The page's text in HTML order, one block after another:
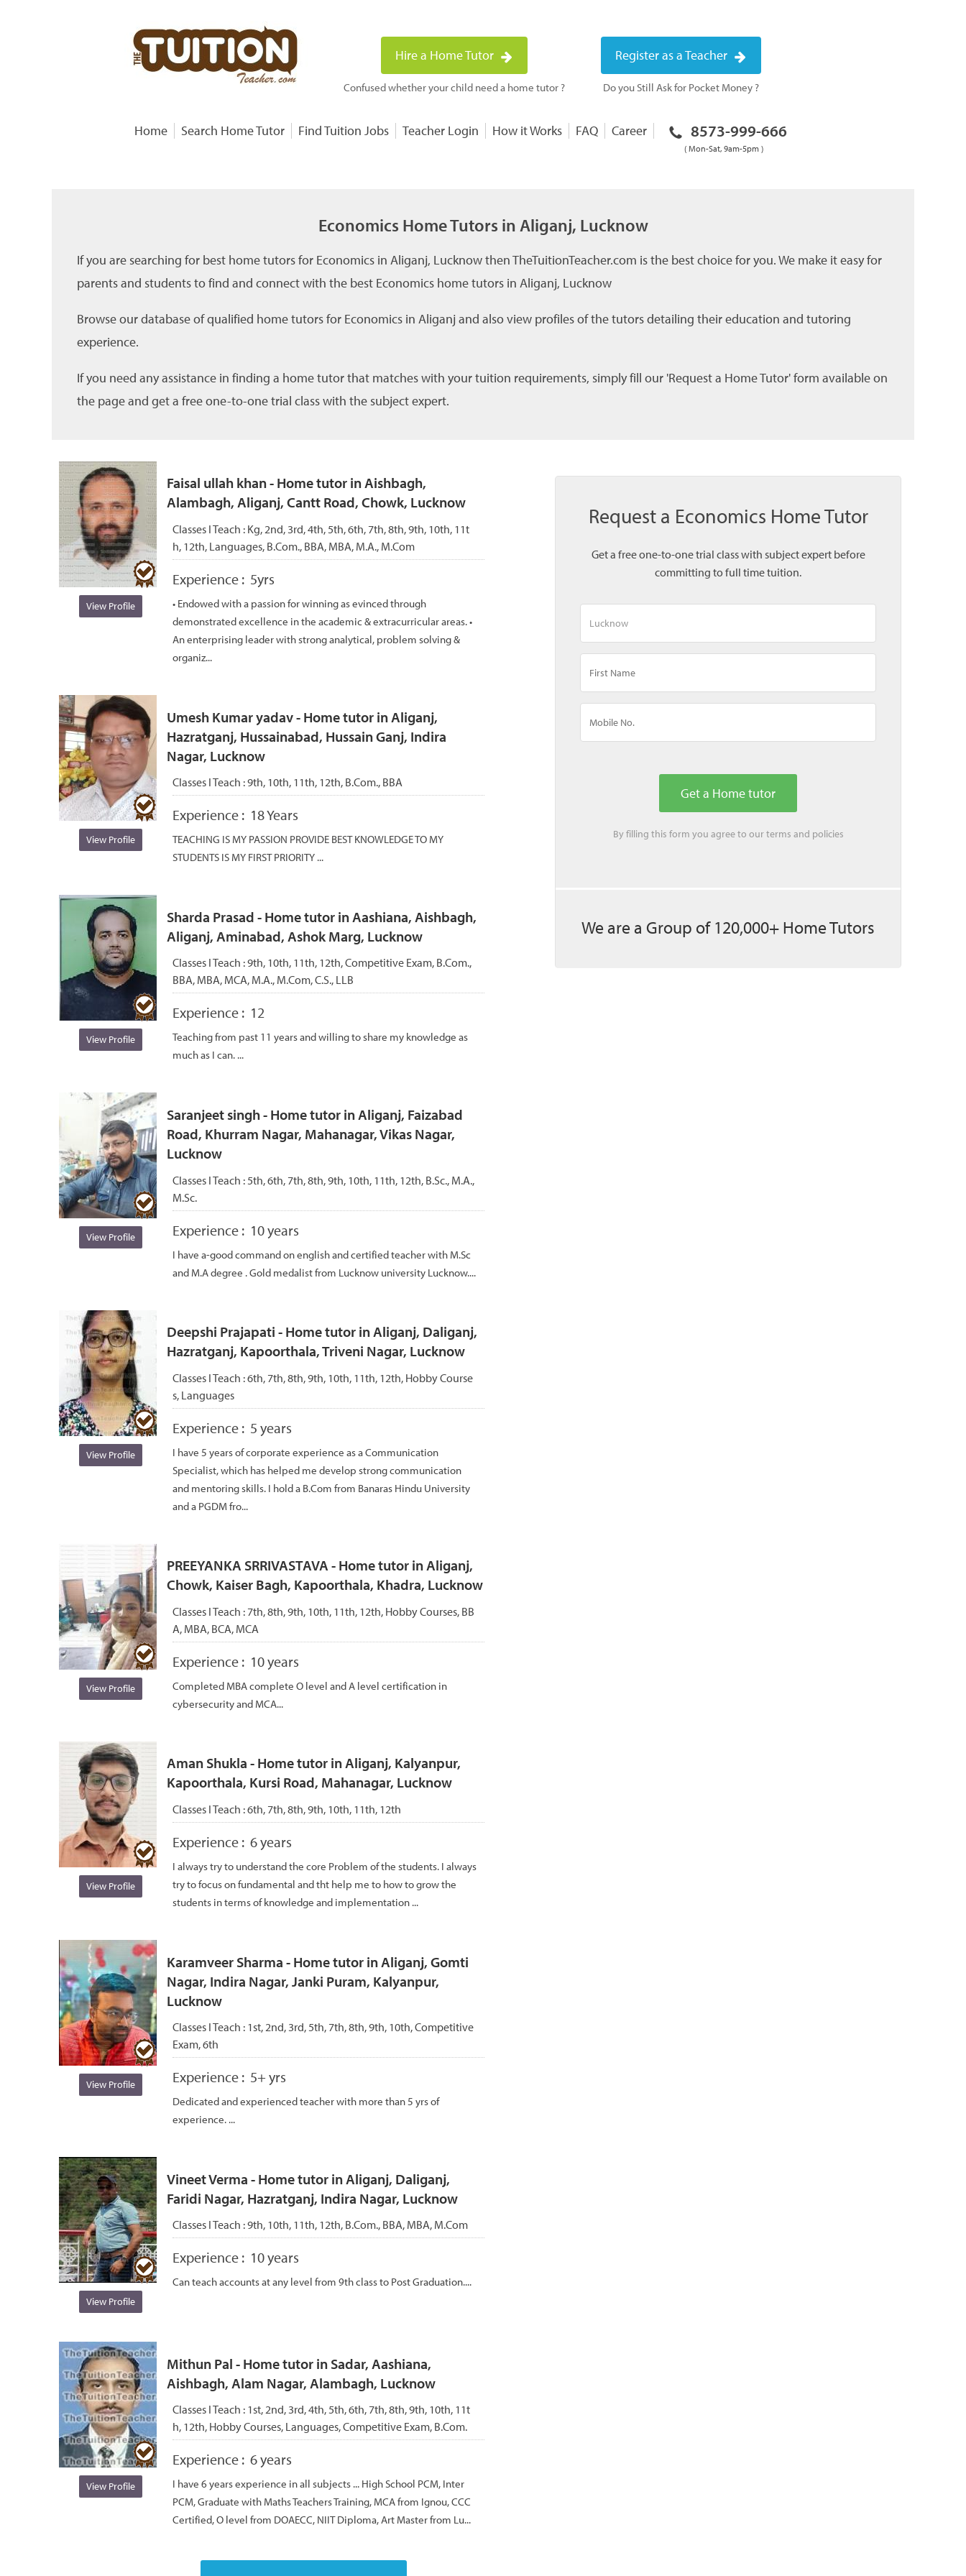
Hire a Home Tutor
Confused whether your child need a home tutor ?
Register as a Teacher
Do you Still Ask for Pocket Money ?
Home Search Home Tutor Find Tuition Jobs Teacher Login How it Works FAQ Career 8573-999-666
( Mon-Sat, 9am-5pm )
Economics Home Tutors in Aliganj, Lucknow
If you are searching for best home tutors for Economics in Aliganj, Lucknow then TheTuitionTeacher.com is the best choice for you. We make it easy for
parents and students to find and connect with the best Economics home tutors in Aliganj, Lucknow
Browse our database of qualified home tutors for Economics in Aliganj and also view profiles of the tutors detailing their education and tutoring
experience.
If you need any assistance in finding a home tutor that matches with your tuition requirements, simply fill our 'Request a Home Tutor' form available on
the page and get a free one-to-one trial class with the subject expert.
View Profile
Faisal ullah khan - Home tutor in Aishbagh,
Alambagh, Aliganj, Cantt Road, Chowk, Lucknow
Classes I Teach : Kg, 2nd, 3rd, 4th, 5th, 6th, 7th, 8th, 9th, 10th, 11t
h, 12th, Languages, B.Com., BBA, MBA, M.A., M.Com
Experience : 5yrs
• Endowed with a passion for winning as evinced through
demonstrated excellence in the academic & extracurricular areas. •
An enterprising leader with strong analytical, problem solving &
organiz...
View Profile
Umesh Kumar yadav - Home tutor in Aliganj,
Hazratganj, Hussainabad, Hussain Ganj, Indira
Nagar, Lucknow
Classes I Teach :9th, 10th, 11th, 12th, B.Com., BBA
Experience : 18 Years
TEACHING IS MY PASSION PROVIDE BEST KNOWLEDGE TO MY
STUDENTS IS MY FIRST PRIORITY ...
View Profile
Sharda Prasad - Home tutor in Aashiana, Aishbagh,
Aliganj, Aminabad, Ashok Marg, Lucknow
Classes I Teach :9th, 10th, 11th, 12th, Competitive Exam, B.Com.,
BBA, MBA, MCA, M.A., M.Com, C.S., LLB
Experience : 12
Teaching from past 11 years and willing to share my knowledge as
much as I can. ...
View Profile
Saranjeet singh - Home tutor in Aliganj, Faizabad
Road, Khurram Nagar, Mahanagar, Vikas Nagar,
Lucknow
Classes I Teach : 5th, 6th, 7th, 8th, 9th, 10th, 11th, 12th, B.Sc., M.A.,
M.Sc.
Experience : 10 years
I have a-good command on english and certified teacher with M.Sc
and M.A degree . Gold medalist from Lucknow university Lucknow....
View Profile
Deepshi Prajapati - Home tutor in Aliganj, Daliganj,
Hazratganj, Kapoorthala, Triveni Nagar, Lucknow
Classes I Teach :6th, 7th, 8th, 9th, 10th, 11th, 12th, Hobby Course
s, Languages
Experience : 5 years
I have 5 years of corporate experience as a Communication
Specialist, which has helped me develop strong communication
and mentoring skills. I hold a B.Com from Banaras Hindu University
and a PGDM fro...
View Profile
PREEYANKA SRRIVASTAVA - Home tutor in Aliganj,
Chowk, Kaiser Bagh, Kapoorthala, Khadra, Lucknow
Classes I Teach : 7th, 8th, 9th, 10th, 11th, 12th, Hobby Courses, BB
A, MBA, BCA, MCA
Experience : 10 years
Completed MBA complete O level and A level certification in
cybersecurity and MCA...
View Profile
Aman Shukla - Home tutor in Aliganj, Kalyanpur,
Kapoorthala, Kursi Road, Mahanagar, Lucknow
Classes I Teach :6th, 7th, 8th, 9th, 10th, 11th, 12th
Experience : 6 years
I always try to understand the core Problem of the students. I always
try to focus on fundamental and tht help me to how to grow the
students in terms of knowledge and implementation ...
View Profile
Karamveer Sharma - Home tutor in Aliganj, Gomti
Nagar, Indira Nagar, Janki Puram, Kalyanpur,
Lucknow
Classes I Teach : 1st, 2nd, 3rd, 5th, 7th, 8th, 9th, 10th, Competitive
Exam, 6th
Experience : 5+ yrs
Dedicated and experienced teacher with more than 5 yrs of
experience. ...
View Profile
Vineet Verma - Home tutor in Aliganj, Daliganj,
Faridi Nagar, Hazratganj, Indira Nagar, Lucknow
Classes I Teach :9th, 10th, 11th, 12th, B.Com., BBA, MBA, M.Com
Experience : 10 years
Can teach accounts at any level from 9th class to Post Graduation....
View Profile
Mithun Pal - Home tutor in Sadar, Aashiana,
Aishbagh, Alam Nagar, Alambagh, Lucknow
Classes I Teach : 1st, 2nd, 3rd, 4th, 5th, 6th, 7th, 8th, 9th, 10th, 11t
h, 12th, Hobby Courses, Languages, Competitive Exam, B.Com.
Experience : 6 years
I have 6 years experience in all subjects ... High School PCM, Inter
PCM, Graduate with Maths Teachers Training, MCA from Ignou, CCC
Certified, O level from DOAECC, NIIT Diploma, Art Master from Lu...
Request a Economics Home Tutor
Get a free one-to-one trial class with subject expert before
committing to full time tuition.
By filling this form you agree to ourterms and policies
We are a Group of 120,000+ Home Tutors